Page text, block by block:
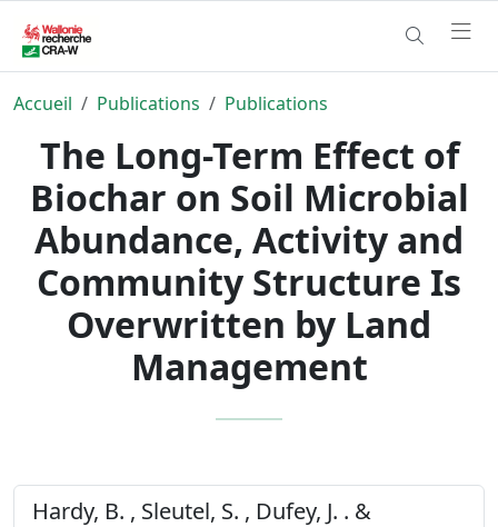
Accueil Publications Publications
The Long-Term Effect of
Biochar on Soil Microbial
Abundance, Activity and
Community Structure Is
Overwritten by Land
Management
Hardy, B. , Sleutel, S. , Dufey, J. . &